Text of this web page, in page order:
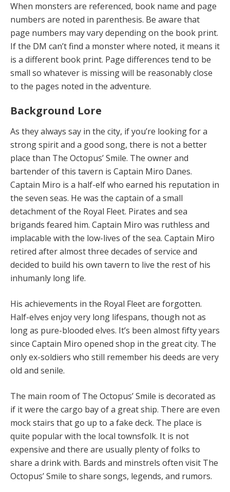
When monsters are referenced, book name and page
numbers are noted in parenthesis. Be aware that
page numbers may vary depending on the book print.
If the DM can’t find a monster where noted, it means it
is a different book print. Page differences tend to be
small so whatever is missing will be reasonably close
to the pages noted in the adventure.
Background Lore
As they always say in the city, if you’re looking for a
strong spirit and a good song, there is not a better
place than The Octopus’ Smile. The owner and
bartender of this tavern is Captain Miro Danes.
Captain Miro is a half-elf who earned his reputation in
the seven seas. He was the captain of a small
detachment of the Royal Fleet. Pirates and sea
brigands feared him. Captain Miro was ruthless and
implacable with the low-lives of the sea. Captain Miro
retired after almost three decades of service and
decided to build his own tavern to live the rest of his
inhumanly long life.
His achievements in the Royal Fleet are forgotten.
Half-elves enjoy very long lifespans, though not as
long as pure-blooded elves. It’s been almost fifty years
since Captain Miro opened shop in the great city. The
only ex-soldiers who still remember his deeds are very
old and senile.
The main room of The Octopus’ Smile is decorated as
if it were the cargo bay of a great ship. There are even
mock stairs that go up to a fake deck. The place is
quite popular with the local townsfolk. It is not
expensive and there are usually plenty of folks to
share a drink with. Bards and minstrels often visit The
Octopus’ Smile to share songs, legends, and rumors.